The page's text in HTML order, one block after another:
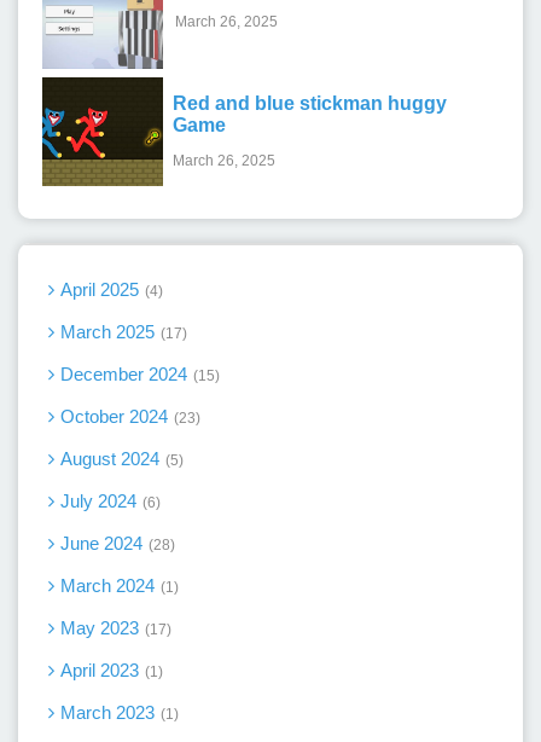
March 26, 2025
Red and blue stickman huggy
Game
March 26, 2025
April 2025 4
March 2025 17
December 2024 15
October 2024 23
August 2024 5
July 2024 6
June 2024 28
March 2024 1
May 2023 17
April 2023 1
March 2023 1